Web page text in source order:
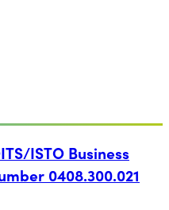
ISTO Business
0408.300.021